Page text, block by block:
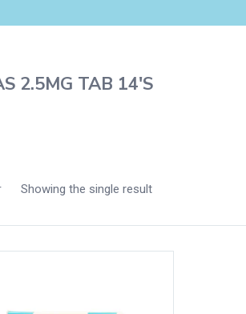
2.5MG TAB 14'S
Indigestion and Heartburn
Showing the single result